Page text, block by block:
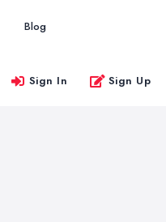
Blog
Sign In Sign Up